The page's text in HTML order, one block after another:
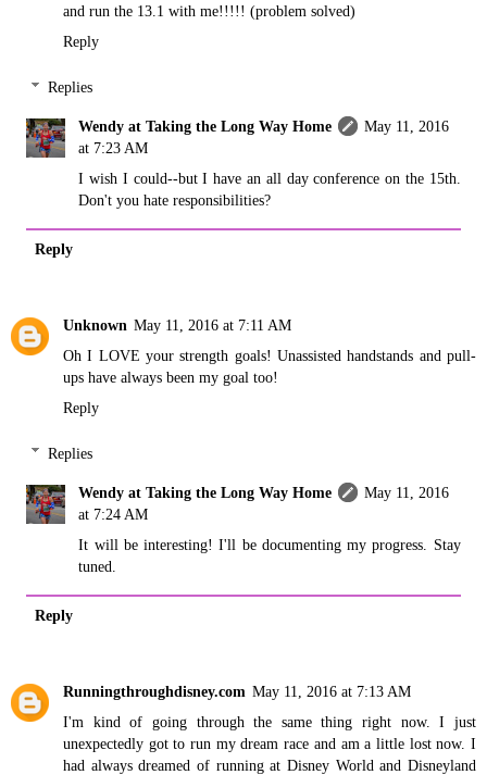
and run the 13.1 with me!!!!! (problem solved)
Reply
Replies
Wendy at Taking the Long Way Home
May 11, 2016
at 7:23 AM
I wish I could--but I have an all day conference on the 15th.
Don't you hate responsibilities?
Reply
Unknown May 11, 2016 at 7:11 AM
Oh I LOVE your strength goals! Unassisted handstands and pull-
ups have always been my goal too!
Reply
Replies
Wendy at Taking the Long Way Home
May 11, 2016
at 7:24 AM
It will be interesting! I'll be documenting my progress. Stay
tuned.
Reply
Runningthroughdisney.com May 11, 2016 at 7:13 AM
I'm kind of going through the same thing right now. I just
unexpectedly got to run my dream race and am a little lost now. I
had always dreamed of running at Disney World and Disneyland